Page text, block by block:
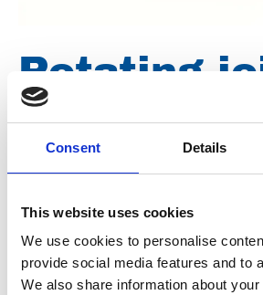
Consent Details
This website uses cookies
We use cookies to personalise
provide social media features and to
We also share information about
Rotating
3000 bar
M26x1,5
Brand Falch
Condition Revised